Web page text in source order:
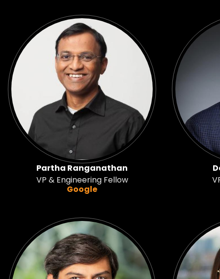
Partha Ranganathan
VP & Engineering Fellow
Google